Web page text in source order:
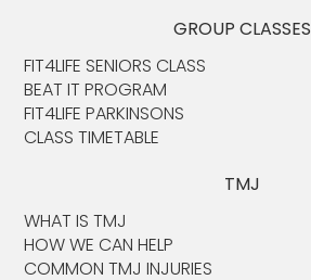
TMJ
WHAT IS TMJ
HOW WE CAN HELP
COMMON TMJ INJURIES
GROUP CLASSES
FIT4LIFE SENIORS CLASS
BEAT IT PROGRAM
FIT4LIFE PARKINSONS
CLASS TIMETABLE